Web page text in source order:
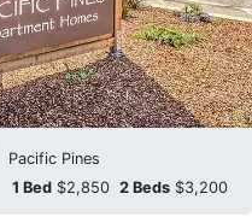
Pacific Pines
1 Bed $2,850 2 Beds $3,200